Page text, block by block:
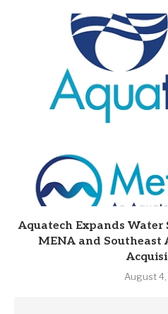
Aquatech Expands
MENA and Southeast
August